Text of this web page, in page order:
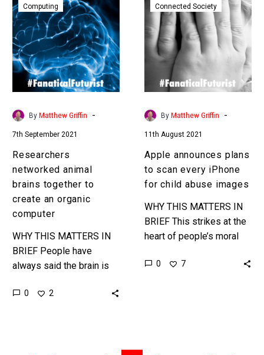
networked
animal
brains
together
to
create
an
organic
Computing
By Matthew Griffin -
7th September 2021
Researchers
networked animal
brains together to
create an organic
computer
WHY THIS MATTERS IN
BRIEF People have
always said the brain is
now we can network them
0 2
announces
plans
to
scan
every
iPhone
for
child
images
Connected Society
By Matthew Griffin -
11th August 2021
Apple announces plans
to scan every iPhone
for child abuse images
WHY THIS MATTERS IN
BRIEF This strikes at the
heart of people’s moral
comes to the ethics of
0 7